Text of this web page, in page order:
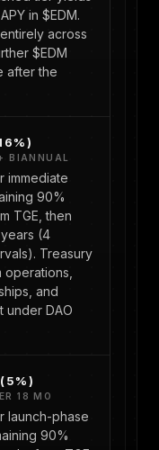
in $EDM.
across
$EDM
after the
BIANNUAL
immediate
90%
TGE, then
(4
Treasury
and
under DAO
18 MO
launch-phase
90%